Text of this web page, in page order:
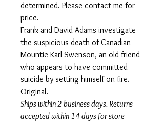
determined. Please contact me for
price.
Frank and David Adams investigate
the suspicious death of Canadian
Mountie Karl Swenson, an old friend
who appears to have committed
suicide by setting himself on fire.
Original.
Ships within 2 business days. Returns
accepted within 14 days for store